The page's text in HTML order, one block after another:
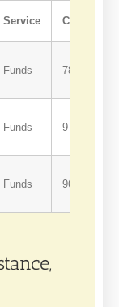
Service Contact
Funds 7874541177
Funds 9724895104
Funds 9662495293